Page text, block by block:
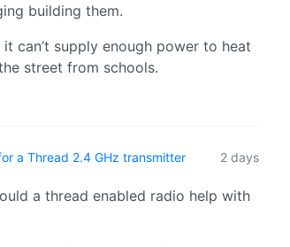
building them.
can’t supply enough power to heat
street from schools.
a Thread 2.4 GHz transmitter
2 days
a thread enabled radio help with